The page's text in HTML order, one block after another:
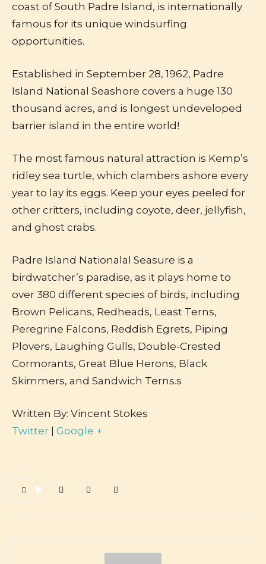
coast of South Padre Island, is internationally
famous for its unique windsurfing
opportunities.
Established in September 28, 1962, Padre
Island National Seashore covers a huge 130
thousand acres, and is longest undeveloped
barrier island in the entire world!
The most famous natural attraction is Kemp’s
ridley sea turtle, which clambers ashore every
year to lay its eggs. Keep your eyes peeled for
other critters, including coyote, deer, jellyfish,
and ghost crabs.
Padre Island Nationalal Seasure is a
birdwatcher’s paradise, as it plays home to
over 380 different species of birds, including
Brown Pelicans, Redheads, Least Terns,
Peregrine Falcons, Reddish Egrets, Piping
Plovers, Laughing Gulls, Double-Crested
Cormorants, Great Blue Herons, Black
Skimmers, and Sandwich Terns.s
Written By: Vincent Stokes
Twitter
Google +